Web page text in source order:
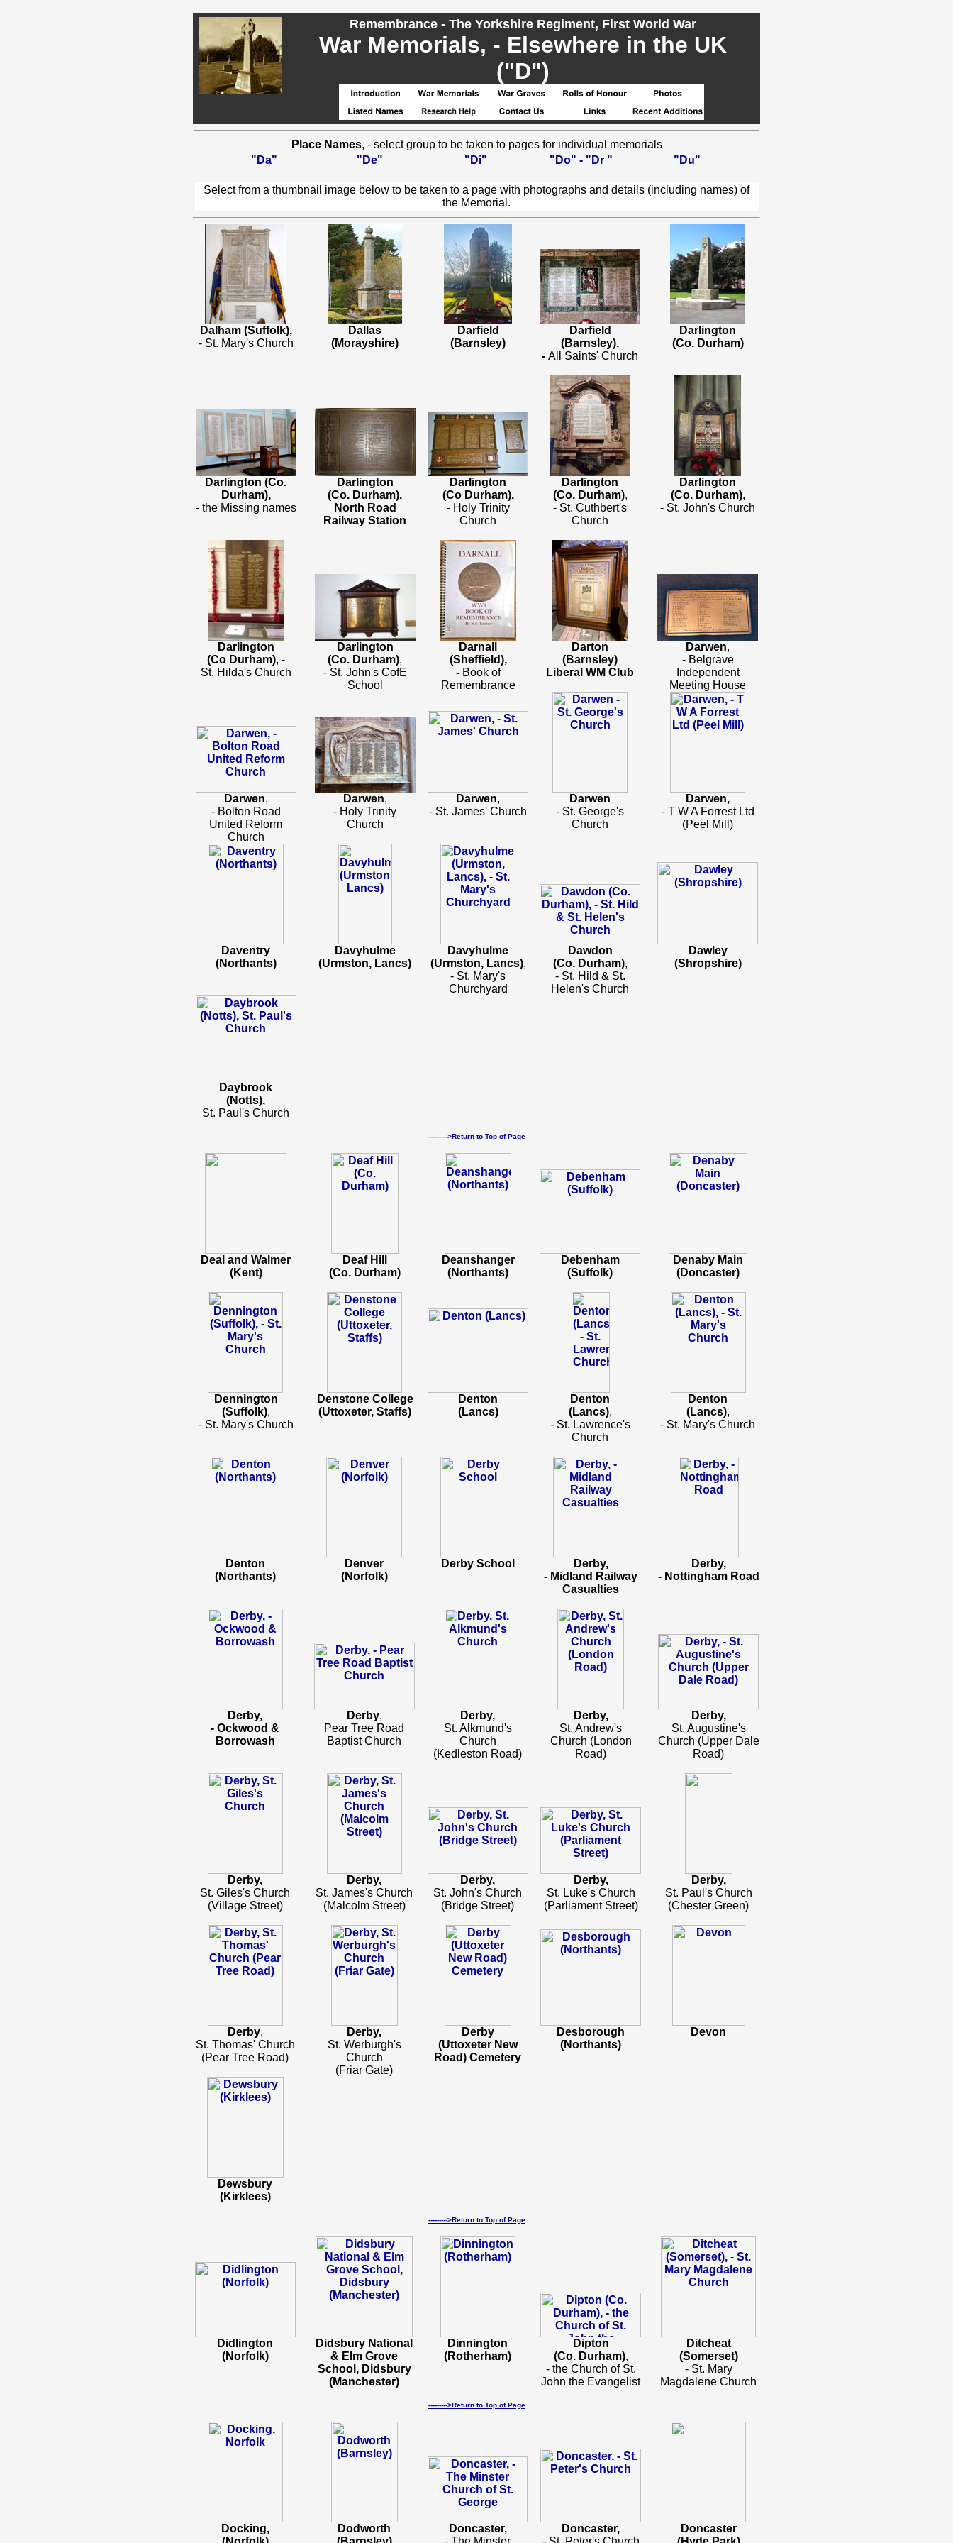
Remembrance - The Yorkshire Regiment, First World War
War Memorials, - Elsewhere in the UK
("D")
Place Names, - select group to be taken to pages for individual memorials
"Da"
"De" "Di" "Do" - "Dr " "Du"
Select from a thumbnail image below to be taken to a page with photographs and details (including names) of
the Memorial.
Dalham (Suffolk),
- St. Mary's Church
Dallas
(Morayshire)
Darfield
(Barnsley)
Darfield
(Barnsley),
- All Saints' Church
Darlington
(Co. Durham)
Darlington (Co.
Durham),
- the Missing names
Darlington
(Co. Durham),
North Road
Railway Station
Darlington
(Co Durham),
- Holy Trinity
Church
Darlington
(Co. Durham),
- St. Cuthbert's
Church
Darlington
(Co. Durham),
- St. John's Church
Darlington
(Co Durham), -
St. Hilda's Church
Darlington
(Co. Durham),
- St. John's CofE
School
Darnall
(Sheffield),
-Book of
Remembrance
Darton
(Barnsley)
Liberal WM Club
Darwen,
- Belgrave
Independent
Meeting House
Darwen,
- Bolton Road
United Reform
Church
Darwen,
- Holy Trinity
Church
Darwen,
- St. James' Church
Darwen
- St. George's
Church
Darwen,
- T W A Forrest Ltd
(Peel Mill)
Daventry
(Northants)
Davyhulme
(Urmston, Lancs)
Davyhulme
(Urmston, Lancs),
- St. Mary's
Churchyard
Dawdon
(Co. Durham),
- St. Hild & St.
Helen's Church
Dawley
(Shropshire)
Daybrook
(Notts),
St. Paul's Church
--------->Return to Top of Page
Deal and Walmer
(Kent)
Deaf Hill
(Co. Durham)
Deanshanger
(Northants)
Debenham
(Suffolk)
Denaby Main
(Doncaster)
Dennington
(Suffolk),
- St. Mary's Church
Denstone College
(Uttoxeter, Staffs)
Denton
(Lancs)
Denton
(Lancs),
- St. Lawrence's
Church
Denton
(Lancs),
- St. Mary's Church
Denton
(Northants)
Denver
(Norfolk)
Derby School
Derby,
- Midland Railway
Casualties
Derby,
- Nottingham Road
Derby,
- Ockwood &
Borrowash
Derby,
Pear Tree Road
Baptist Church
Derby,
St. Alkmund's
Church
(Kedleston Road)
Derby,
St. Andrew's
Church (London
Road)
Derby,
St. Augustine's
Church (Upper Dale
Road)
Derby,
St. Giles's Church
(Village Street)
Derby,
St. James's Church
(Malcolm Street)
Derby,
St. John's Church
(Bridge Street)
Derby,
St. Luke's Church
(Parliament Street)
Derby,
St. Paul's Church
(Chester Green)
Derby,
St. Thomas' Church
(Pear Tree Road)
Derby,
St. Werburgh's
Church
(Friar Gate)
Derby
(Uttoxeter New
Road) Cemetery
Desborough
(Northants)
Devon
Dewsbury
(Kirklees)
--------->Return to Top of Page
Didlington
(Norfolk)
Didsbury National
& Elm Grove
School, Didsbury
(Manchester)
Dinnington
(Rotherham)
Dipton
(Co. Durham),
- the Church of St.
John the Evangelist
Ditcheat
(Somerset)
- St. Mary
Magdalene Church
--------->Return to Top of Page
Docking,
Dodworth
Doncaster,
Doncaster,
Doncaster